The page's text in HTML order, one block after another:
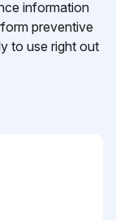
information
preventive
to use right out